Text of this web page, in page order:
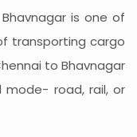
is one of
transporting cargo
to Bhavnagar
mode- road, rail, or